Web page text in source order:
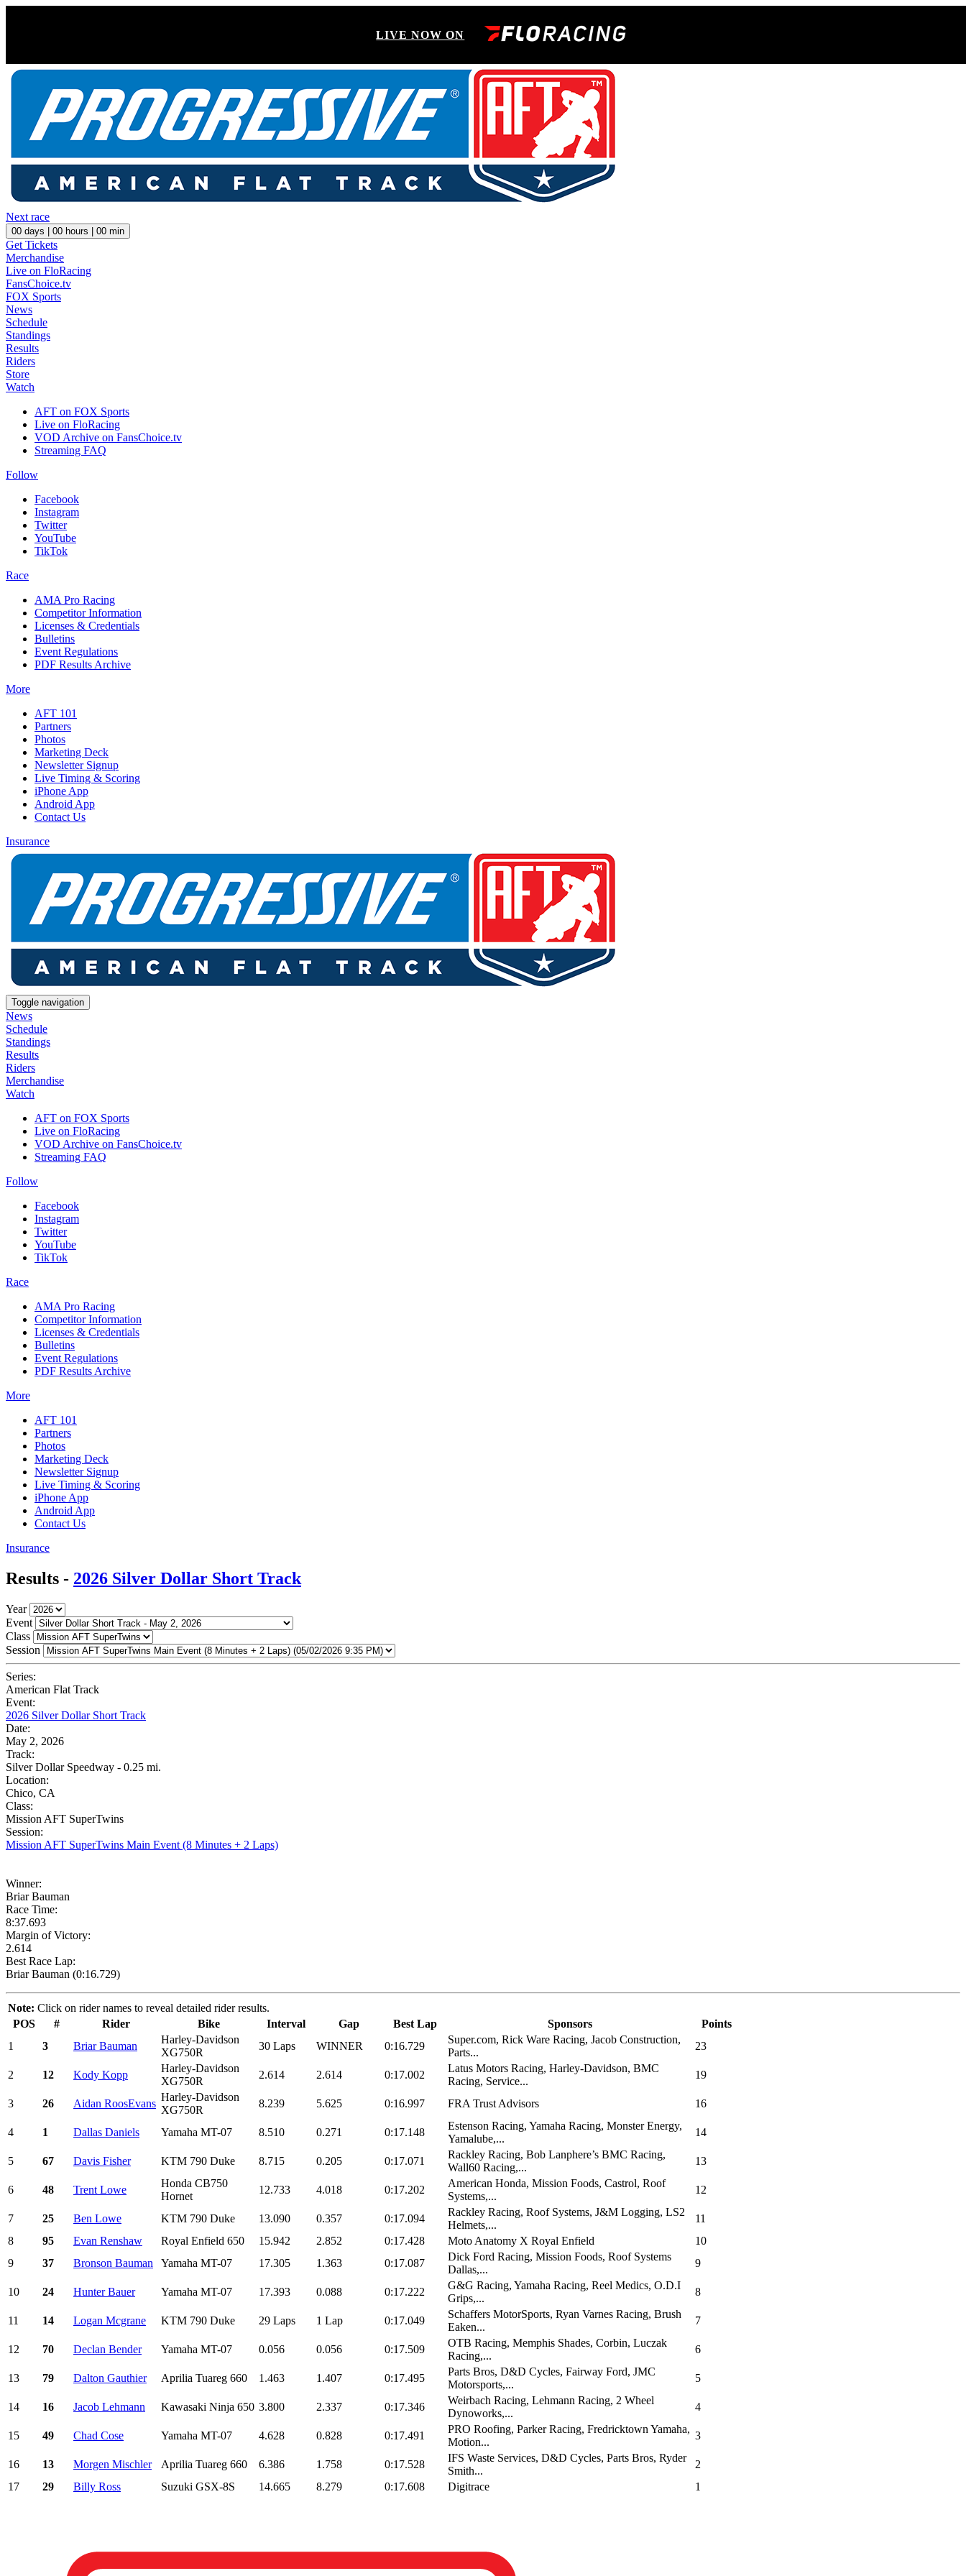
LIVE NOW ON
Next race
00 days | 00 hours | 00 min
Get Tickets
Merchandise
Live on FloRacing
FansChoice.tv
FOX Sports
News
Schedule
Standings
Results
Riders
Store
Watch
AFT on FOX Sports
Live on FloRacing
VOD Archive on FansChoice.tv
Streaming FAQ
Follow
Facebook
Instagram
Twitter
YouTube
TikTok
Race
AMA Pro Racing
Competitor Information
Licenses & Credentials
Bulletins
Event Regulations
PDF Results Archive
More
AFT 101
Partners
Photos
Marketing Deck
Newsletter Signup
Live Timing & Scoring
iPhone App
Android App
Contact Us
Insurance
Toggle navigation
News
Schedule
Standings
Results
Riders
Merchandise
Watch
AFT on FOX Sports
Live on FloRacing
VOD Archive on FansChoice.tv
Streaming FAQ
Follow
Facebook
Instagram
Twitter
YouTube
TikTok
Race
AMA Pro Racing
Competitor Information
Licenses & Credentials
Bulletins
Event Regulations
PDF Results Archive
More
AFT 101
Partners
Photos
Marketing Deck
Newsletter Signup
Live Timing & Scoring
iPhone App
Android App
Contact Us
Insurance
Results - 2026 Silver Dollar Short Track
Year
Event
Class
Session
Series:
American Flat Track
Event:
2026 Silver Dollar Short Track
Date:
May 2, 2026
Track:
Silver Dollar Speedway - 0.25 mi.
Location:
Chico, CA
Class:
Mission AFT SuperTwins
Session:
Mission AFT SuperTwins Main Event (8 Minutes + 2 Laps)
Winner:
Briar Bauman
Race Time:
8:37.693
Margin of Victory:
2.614
Best Race Lap:
Briar Bauman (0:16.729)
Note: Click on rider names to reveal detailed rider results.
POS
# Rider Bike Interval Gap Best Lap Sponsors
Points
1
3 Briar Bauman
Harley-Davidson
XG750R
30 Laps WINNER 0:16.729
Super.com, Rick Ware Racing, Jacob Construction,
Parts...
23
2 12 Kody Kopp
Harley-Davidson
XG750R
2.614 2.614 0:17.002
Latus Motors Racing, Harley-Davidson, BMC
Racing, Service...
19
3 26 Aidan RoosEvans
Harley-Davidson
XG750R
8.239 5.625 0:16.997 FRA Trust Advisors 16
4 1 Dallas Daniels Yamaha MT-07 8.510 0.271 0:17.148
Estenson Racing, Yamaha Racing, Monster Energy,
Yamalube,...
14
5 67 Davis Fisher KTM 790 Duke 8.715 0.205 0:17.071
Rackley Racing, Bob Lanphere’s BMC Racing,
Wall60 Racing,...
13
6 48 Trent Lowe
Honda CB750
Hornet
12.733 4.018 0:17.202
American Honda, Mission Foods, Castrol, Roof
Systems,...
12
7 25 Ben Lowe KTM 790 Duke 13.090 0.357 0:17.094
Rackley Racing, Roof Systems, J&M Logging, LS2
Helmets,...
11
8
95 Evan Renshaw Royal Enfield 650 15.942 2.852 0:17.428 Moto Anatomy X Royal Enfield
10
9
37 Bronson Bauman Yamaha MT-07 17.305 1.363 0:17.087
Dick Ford Racing, Mission Foods, Roof Systems
Dallas,...
9
10 24 Hunter Bauer Yamaha MT-07 17.393 0.088 0:17.222
G&G Racing, Yamaha Racing, Reel Medics, O.D.I
Grips,...
8
11 14 Logan Mcgrane KTM 790 Duke 29 Laps 1 Lap 0:17.049
Schaffers MotorSports, Ryan Varnes Racing, Brush
Eaken...
7
12 70 Declan Bender Yamaha MT-07 0.056 0.056 0:17.509
OTB Racing, Memphis Shades, Corbin, Luczak
Racing,...
6
13 79 Dalton Gauthier Aprilia Tuareg 660 1.463 1.407 0:17.495
Parts Bros, D&D Cycles, Fairway Ford, JMC
Motorsports,...
5
14 16 Jacob Lehmann Kawasaki Ninja 650 3.800 2.337 0:17.346
Weirbach Racing, Lehmann Racing, 2 Wheel
Dynoworks,...
4
15 49 Chad Cose Yamaha MT-07 4.628 0.828 0:17.491
PRO Roofing, Parker Racing, Fredricktown Yamaha,
Motion...
3
16 13 Morgen Mischler Aprilia Tuareg 660 6.386 1.758 0:17.528
IFS Waste Services, D&D Cycles, Parts Bros, Ryder
Smith...
2
17
29 Billy Ross Suzuki GSX-8S 14.665 8.279 0:17.608 Digitrace 1